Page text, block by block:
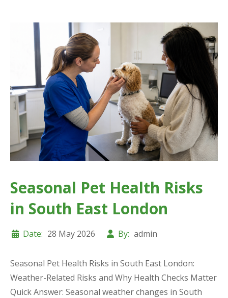
Seasonal Pet Health Risks
in South East London
Date: 28 May 2026 By: admin
Seasonal Pet Health Risks in South East London:
Weather-Related Risks and Why Health Checks Matter
Quick Answer: Seasonal weather changes in South